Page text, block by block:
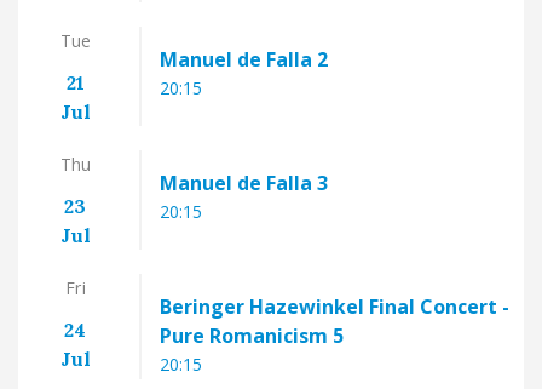
Tue
21
Jul
Manuel de Falla 2
20:15
Thu
23
Jul
Manuel de Falla 3
20:15
Fri
24
Jul
Beringer Hazewinkel Final Concert -
Pure Romanicism 5
20:15